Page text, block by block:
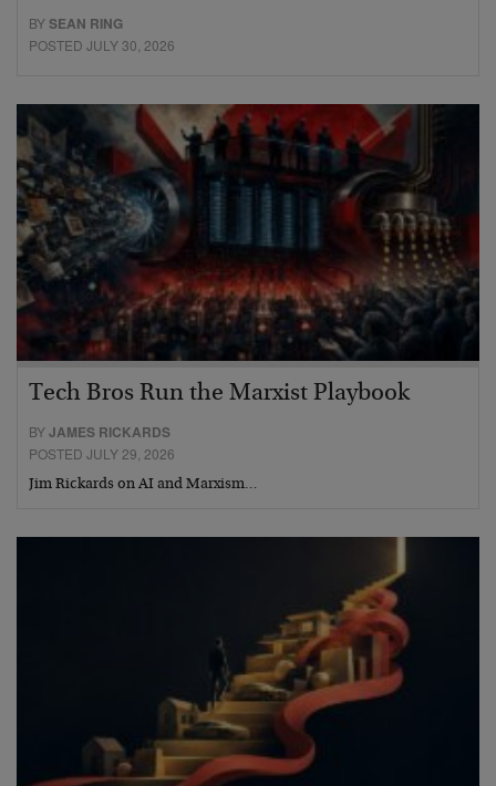
BYSEAN RING
POSTED JULY 30, 2026
Tech Bros Run the Marxist Playbook
BYJAMES RICKARDS
POSTED JULY 29, 2026
Jim Rickards on AI and Marxism…